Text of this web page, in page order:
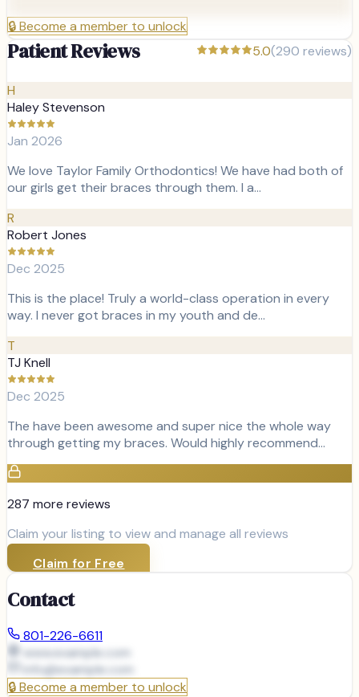
🔒Become a member to unlock
Patient Reviews 5.0(290 reviews)
H
Haley Stevenson
Jan 2026
We love Taylor Family Orthodontics! We have had both of
our girls get their braces through them. I a…
R
Robert Jones
Dec 2025
This is the place! Truly a world-class operation in every
way. I never got braces in my youth and de…
T
TJ Knell
Dec 2025
The have been awesome and super nice the whole way
through getting my braces. Would highly recommend…
287 more reviews
Claim your listing to view and manage all reviews
Claim for Free
Contact
801-226-6611
www.example.com
info@example.com
🔒Become a member to unlock